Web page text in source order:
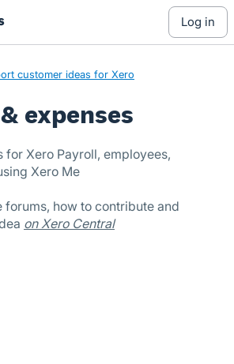
log in
customer ideas for Xero
expenses
for Xero Payroll, employees,
Xero Me
forums, how to contribute and
on Xero Central